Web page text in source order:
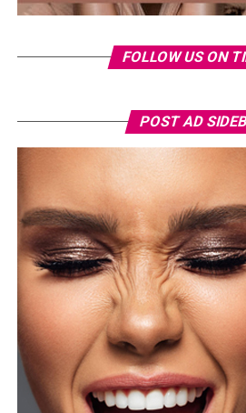
Photo: Instagram/Veekeejames
wore a Neptunes Female
organza blouse in bold fuchsia,
with a high neckline and fan-like
pink rope belt cinched her waist
hem. She paired it with slim, floor-
from Shop Esnow.
Her hair was styled into long
Adefunkeee, with warm-toned
She carried a hot pink textured
gold teardrop earrings, a metallic
pointed heels.
FOLLOW US ON
POST AD